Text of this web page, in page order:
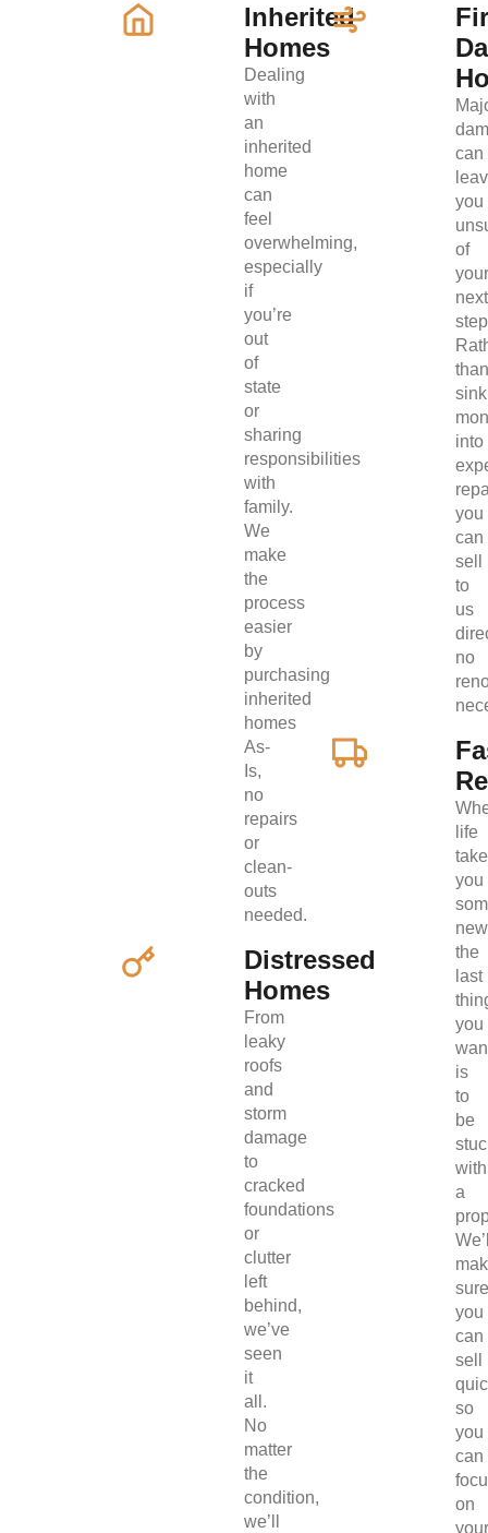
Inherited
Homes
Dealing
with
an
inherited
home
can
feel
overwhelming,
especially
if
you’re
out
of
state
or
sharing
responsibilities
with
family.
We
make
the
process
easier
by
purchasing
inherited
homes
As-
Is,
no
repairs
or
clean-
outs
needed.
Distressed
Homes
From
leaky
roofs
and
storm
damage
to
cracked
foundations
or
clutter
left
behind,
we’ve
seen
it
all.
No
matter
the
condition,
we’ll
can
you
of
your
next
than
into
you
can
sell
to
us
no
life
you
the
last
you
is
to
be
with
a
sure
you
can
sell
so
you
can
on
your